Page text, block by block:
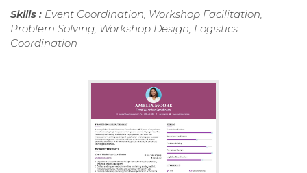
Skills : Event Coordination, Workshop Facilitation,
Problem Solving, Workshop Design, Logistics
Coordination